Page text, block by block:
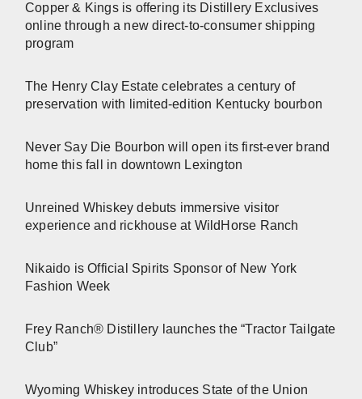
Copper & Kings is offering its Distillery Exclusives
online through a new direct-to-consumer shipping
program
The Henry Clay Estate celebrates a century of
preservation with limited-edition Kentucky bourbon
Never Say Die Bourbon will open its first-ever brand
home this fall in downtown Lexington
Unreined Whiskey debuts immersive visitor
experience and rickhouse at WildHorse Ranch
Nikaido is Official Spirits Sponsor of New York
Fashion Week
Frey Ranch® Distillery launches the “Tractor Tailgate
Club”
Wyoming Whiskey introduces State of the Union